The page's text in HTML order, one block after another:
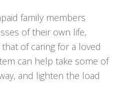
family members
of their own life,
of caring for a loved
can help take some of
and lighten the load